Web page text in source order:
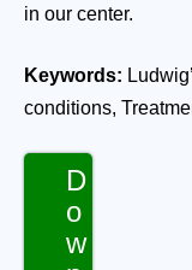
in our center.
Keywords:
conditions,
D
o
w